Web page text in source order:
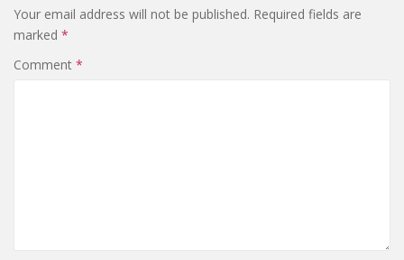
Your email address will not be published. Required fields are
marked *
Comment *